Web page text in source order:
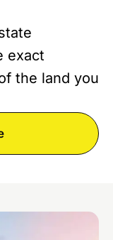
exact
the land you